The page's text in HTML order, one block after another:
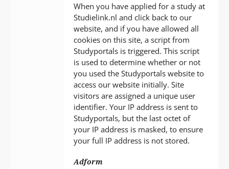
When you have applied for a study at
Studielink.nl and click back to our
website, and if you have allowed all
cookies on this site, a script from
Studyportals is triggered. This script
is used to determine whether or not
you used the Studyportals website to
access our website initially. Site
visitors are assigned a unique user
identifier. Your IP address is sent to
Studyportals, but the last octet of
your IP address is masked, to ensure
your full IP address is not stored.
Adform